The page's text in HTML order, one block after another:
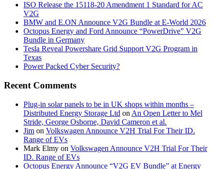
ISO Release the 15118-20 Amendment 1 Standard for AC
V2G
BMW and E.ON Announce V2G Bundle at E‑World 2026
Octopus Energy and Ford Announce “PowerDrive” V2G
Bundle in Germany
Tesla Reveal Powershare Grid Support V2G Program in
Texas
Power Packed Cyber Security?
Recent Comments
Plug-in solar panels to be in UK shops within months –
Distributed Energy Storage Ltd on An Open Letter to Mel
Stride, George Osborne, David Cameron et al.
Jim on Volkswagen Announce V2H Trial For Their ID.
Range of EVs
Mark Elmy on Volkswagen Announce V2H Trial For Their
ID. Range of EVs
Octopus Energy Announce “V2G EV Bundle” at Energy